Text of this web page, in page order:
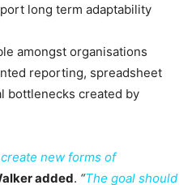
long term adaptability
amongst organisations
reporting, spreadsheet
bottlenecks created by
new forms of
added. “The goal should